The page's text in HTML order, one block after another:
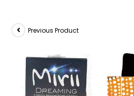
Previous Product